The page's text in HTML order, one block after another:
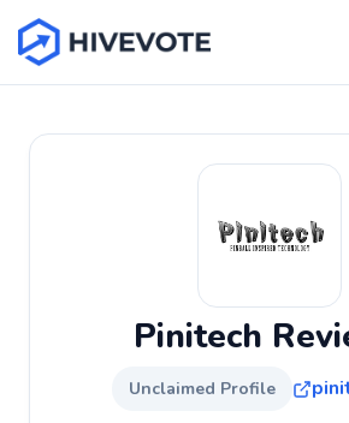
Pinitech
Unclaimed Profile